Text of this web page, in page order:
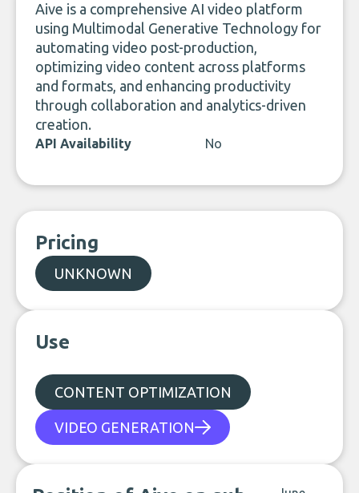
Aive is a comprehensive AI video platform
using Multimodal Generative Technology for
automating video post-production,
optimizing video content across platforms
and formats, and enhancing productivity
through collaboration and analytics-driven
creation.
API Availability No
Pricing
UNKNOWN
Use
CONTENT OPTIMIZATION
VIDEO GENERATION